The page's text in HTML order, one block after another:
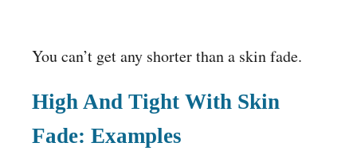
You can’t get any shorter than a skin fade.
High And Tight With Skin
Fade: Examples